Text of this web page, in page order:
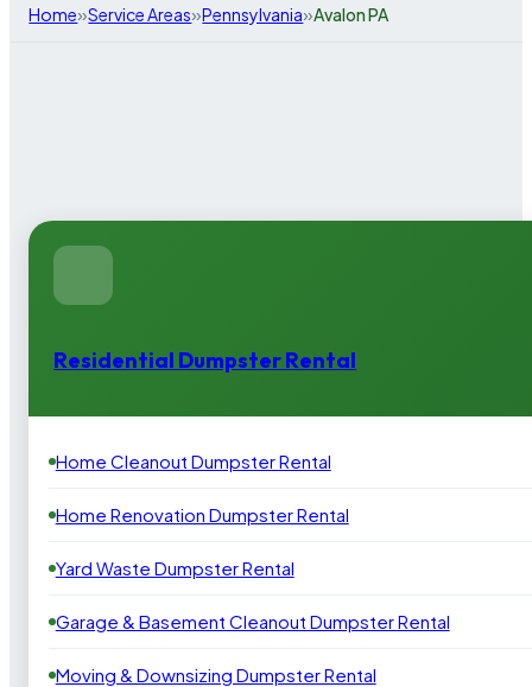
Home»Service Areas»Pennsylvania»Avalon PA
Residential Dumpster Rental
Home Cleanout Dumpster Rental
Home Renovation Dumpster Rental
Yard Waste Dumpster Rental
Garage & Basement Cleanout Dumpster Rental
Moving & Downsizing Dumpster Rental